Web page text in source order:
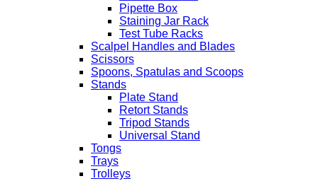
Pipette Box
Staining Jar Rack
Test Tube Racks
Scalpel Handles and Blades
Scissors
Spoons, Spatulas and Scoops
Stands
Plate Stand
Retort Stands
Tripod Stands
Universal Stand
Tongs
Trays
Trolleys